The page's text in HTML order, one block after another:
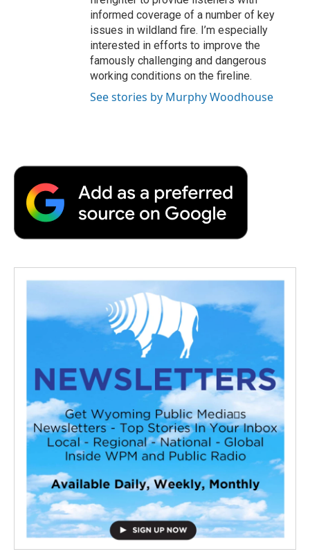
informed coverage of a number of key
issues in wildland fire. I’m especially
interested in efforts to improve the
famously challenging and dangerous
working conditions on the fireline.
See stories by Murphy Woodhouse